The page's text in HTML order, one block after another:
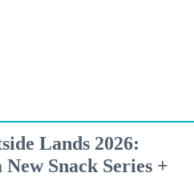
Lands 2026:
Snack Series +